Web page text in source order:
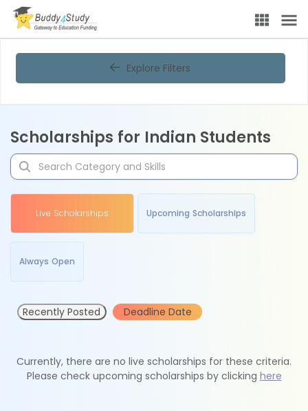
Explore Filters
Scholarships for Indian Students
Live Scholarships Upcoming Scholarships
Always Open
Recently Posted Deadline Date
Currently, there are no live scholarships for these criteria.
Please check upcoming scholarships by clicking here